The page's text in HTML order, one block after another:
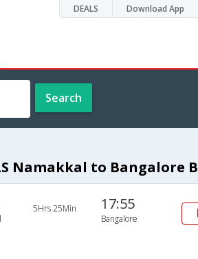
DEALS Download App
Search
Namakkal to Bangalore
5Hrs 25Min 17:55
Bangalore